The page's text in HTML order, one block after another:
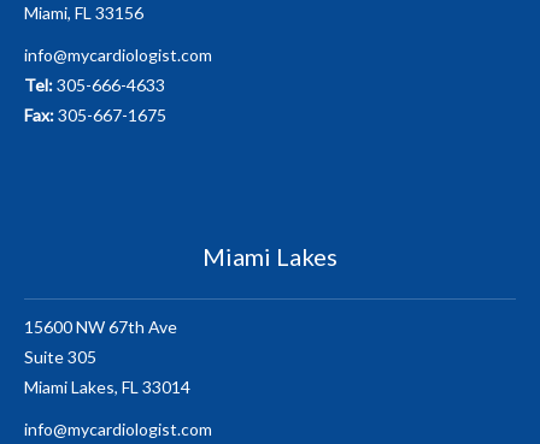
Miami, FL 33156
info@mycardiologist.com
Tel:305-666-4633
Fax:305-667-1675
Miami Lakes
15600 NW 67th Ave
Suite 305
Miami Lakes, FL 33014
info@mycardiologist.com